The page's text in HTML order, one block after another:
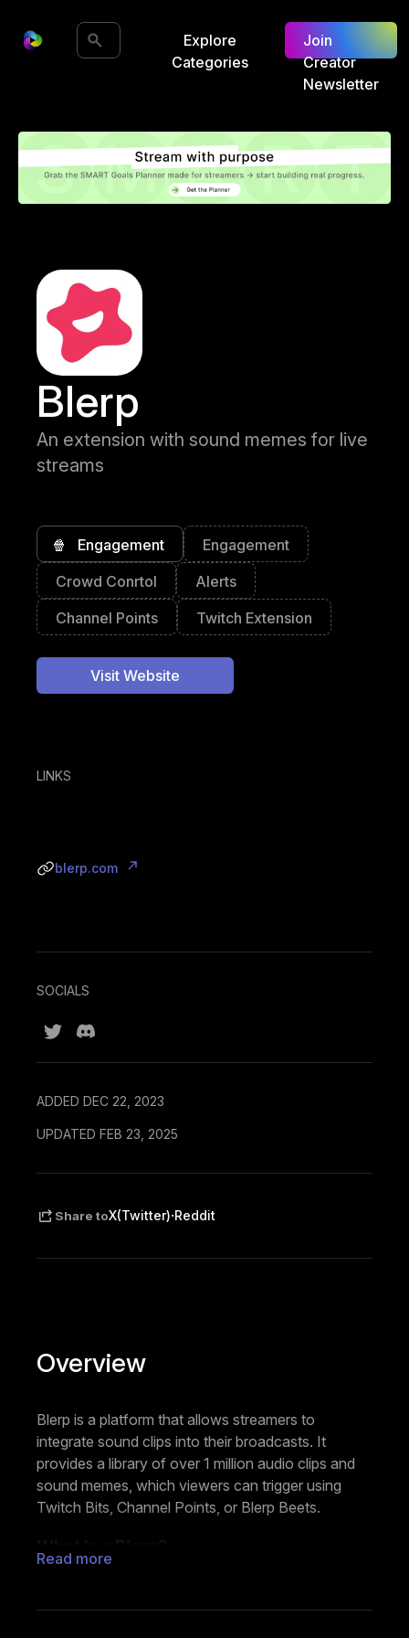
Explore
Categories
Join
Creator
Newsletter
Blerp
An extension with sound memes for live
streams
🍿 Engagement
Engagement
Crowd Conrtol
Alerts
Channel Points
Twitch Extension
Visit Website
LINKS
blerp.com
SOCIALS
ADDED DEC 22, 2023
UPDATED FEB 23, 2025
Share toX(Twitter)·Reddit
Overview
Blerp is a platform that allows streamers to
integrate sound clips into their broadcasts. It
provides a library of over 1 million audio clips and
sound memes, which viewers can trigger using
Twitch Bits, Channel Points, or Blerp Beets.
seconds long). It can be a quote, song snippet, or
Read more